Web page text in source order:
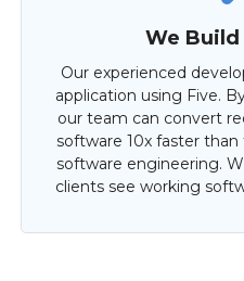
We Build
Our experienced
application using Five.
our team can convert
software 10x faster
software engineering.
clients see working